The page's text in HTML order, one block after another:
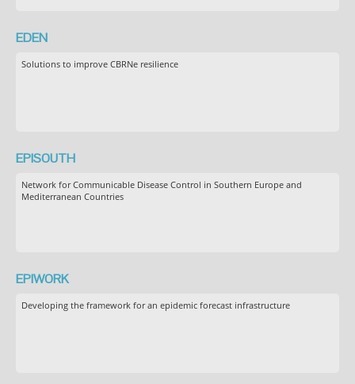
EDEN
Solutions to improve CBRNe resilience
EPISOUTH
Network for Communicable Disease Control in Southern Europe and
Mediterranean Countries
EPIWORK
Developing the framework for an epidemic forecast infrastructure